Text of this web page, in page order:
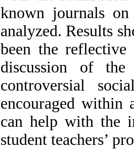
known journals
analyzed. Results
been the reflective
discussion of
controversial
encouraged within
can help with the
student teachers’